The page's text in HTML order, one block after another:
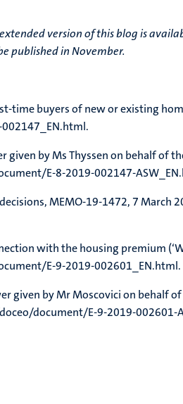
version of this blog is
published in November.
time buyers of new or existing
given by Ms Thyssen on behalf
E-8-2019-002147-
MEMO-19-1472, 7
with the housing premium
E-9-2019-002601_EN.html.
given by Mr Moscovici on behalf
document/E-9-2019-002601-